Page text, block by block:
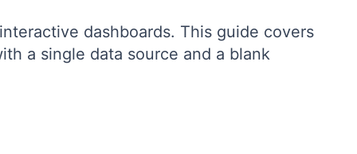
dashboards. This guide covers
a single data source and a blank